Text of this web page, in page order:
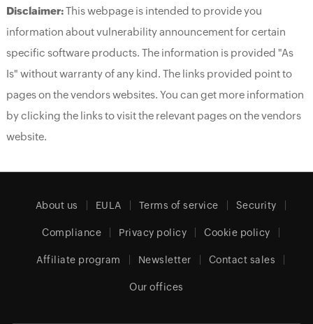
Disclaimer:This webpage is intended to provide you
information about vulnerability announcement for certain
specific software products. The information is provided "As
Is" without warranty of any kind. The links provided point to
pages on the vendors websites. You can get more information
by clicking the links to visit the relevant pages on the vendors
website.
About us EULA Terms of service Security
Compliance Privacy policy Cookie policy
Affiliate program Newsletter Contact sales
Our offices